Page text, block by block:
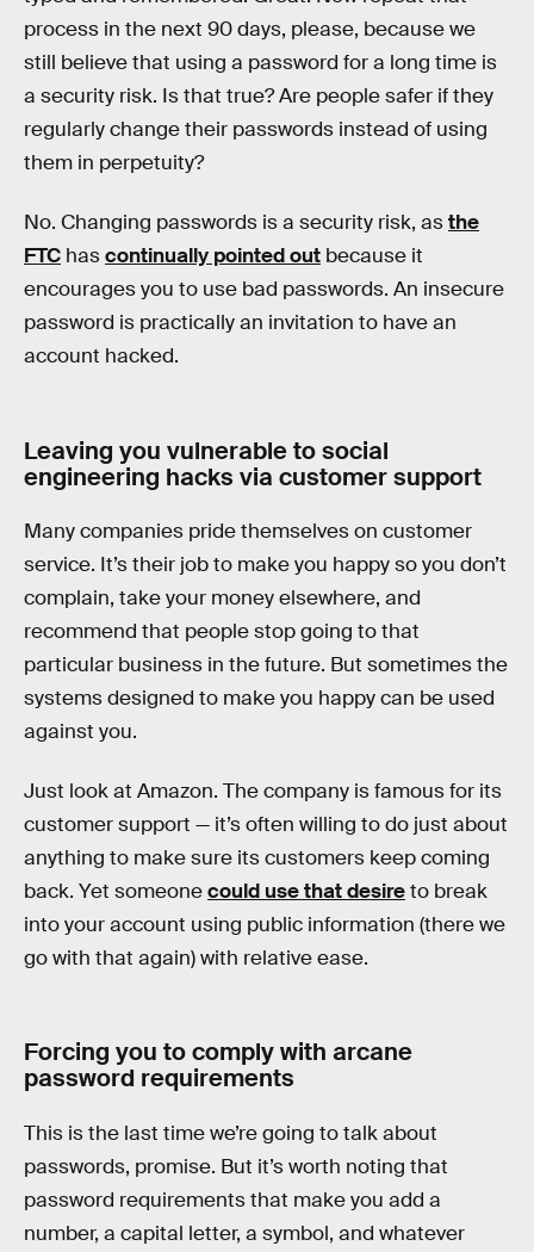
process in the next 90 days, please, because we
still believe that using a password for a long time is
a security risk. Is that true? Are people safer if they
regularly change their passwords instead of using
them in perpetuity?
No. Changing passwords is a security risk, asthe
FTC hascontinually pointed out because it
encourages you to use bad passwords. An insecure
password is practically an invitation to have an
account hacked.
Leaving you vulnerable to social
engineering hacks via customer support
Many companies pride themselves on customer
service. It’s their job to make you happy so you don’t
complain, take your money elsewhere, and
recommend that people stop going to that
particular business in the future. But sometimes the
systems designed to make you happy can be used
against you.
Just look at Amazon. The company is famous for its
customer support — it’s often willing to do just about
anything to make sure its customers keep coming
back. Yet someonecould use that desireto break
into your account using public information (there we
go with that again) with relative ease.
Forcing you to comply with arcane
password requirements
This is the last time we’re going to talk about
passwords, promise. But it’s worth noting that
password requirements that make you add a
number, a capital letter, a symbol, and whatever